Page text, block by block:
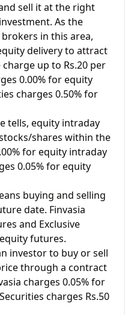
sell it at the right
As the
in this area,
delivery to attract
up to Rs.20 per
0.00% for equity
charges 0.50% for
tells, equity intraday
shares within the
for equity intraday
0.05% for equity
buying and selling
date. Finvasia
and Exclusive
futures.
investor to buy or sell
through a contract
charges 0.05% for
charges Rs.50